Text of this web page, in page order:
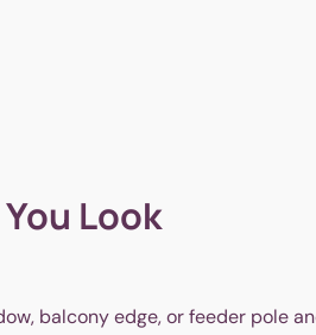
Look
balcony edge, or feeder pole